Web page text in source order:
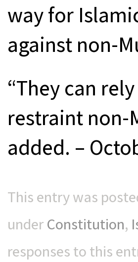
way for
against non-
“They can
restraint non-
added. –
This entry was
under Constitution,
responses to this